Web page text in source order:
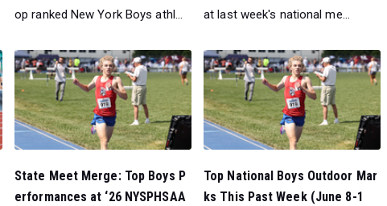
op ranked New York Boys athl...
at last week's national me...
State Meet Merge: Top Boys P
erformances at ‘26 NYSPHSAA
Top National Boys Outdoor Mar
ks This Past Week (June 8-1